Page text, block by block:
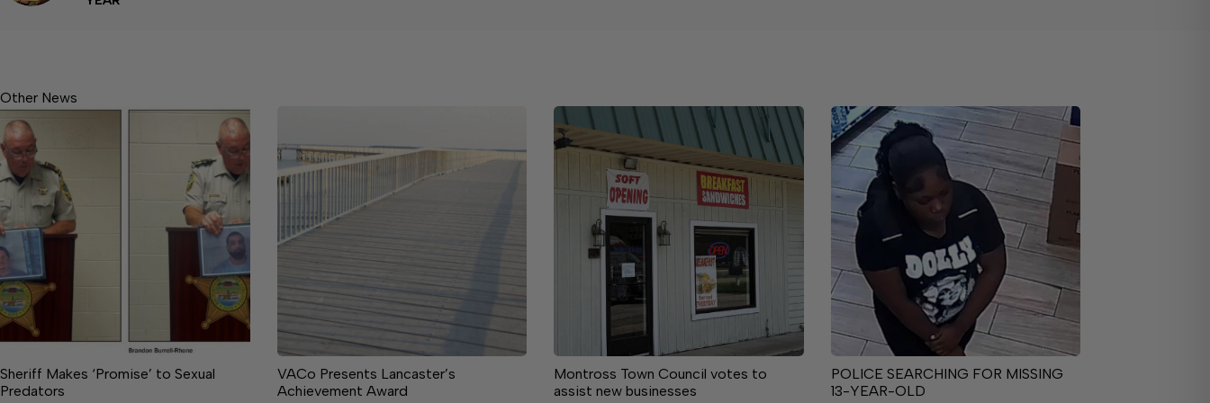
Other News
Sheriff Makes ‘Promise’ to Sexual
Predators
VACo Presents Lancaster’s
Achievement Award
Montross Town Council votes to
assist new businesses
POLICE SEARCHING FOR MISSING
13-YEAR-OLD